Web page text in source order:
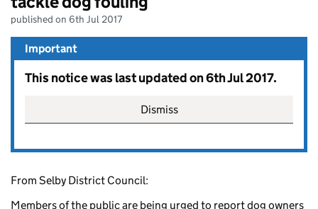
published on 6th Jul 2017
Important
This notice was last updated on 6th Jul 2017.
Dismiss
From Selby District Council:
Members of the public are being urged to report dog owners